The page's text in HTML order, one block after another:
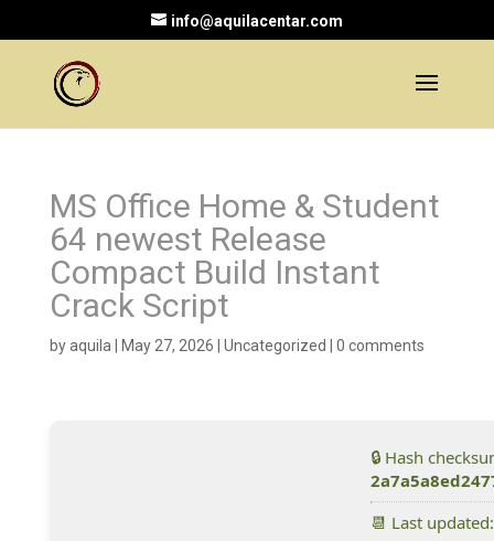
info@aquilacentar.com
MS Office Home & Student
64 newest Release
Compact Build Instant
Crack Script
byaquila May 27, 2026 Uncategorized 0 comments
🔒 Hash
📆 Last